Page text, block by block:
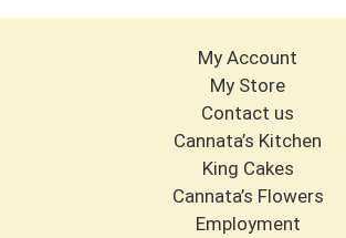
My Account
My Store
Contact us
Cannata’s Kitchen
King Cakes
Cannata’s Flowers
Employment